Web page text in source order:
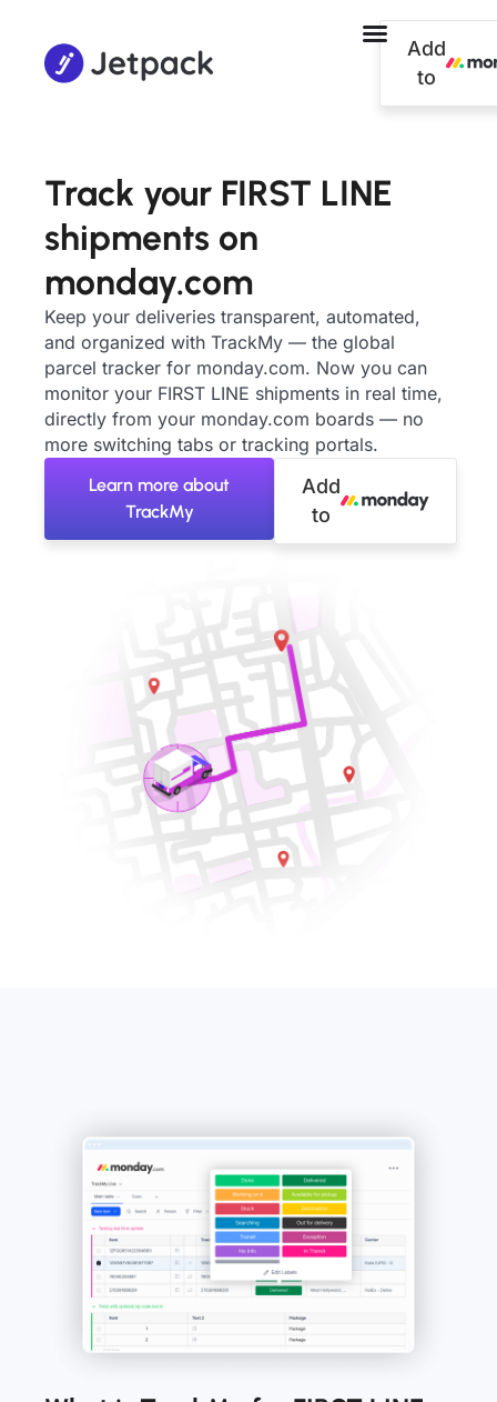
Add
to
Track your FIRST LINE
shipments on
monday.com
Keep your deliveries transparent, automated,
and organized with TrackMy — the global
parcel tracker for monday.com. Now you can
monitor your FIRST LINE shipments in real time,
directly from your monday.com boards — no
more switching tabs or tracking portals.
Learn more about
TrackMy
Add
to